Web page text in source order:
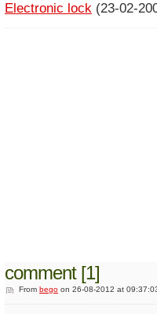
Electronic lock (23-02-
comment [1]
From bego on 26-08-2012 at